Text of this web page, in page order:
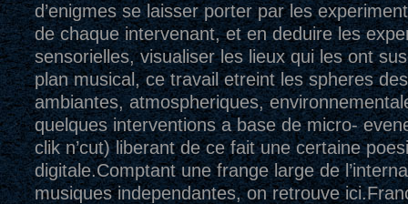
d’enigmes se laisser porter par les
de chaque intervenant, et en deduire les
sensorielles, visualiser les lieux qui les ont
plan musical, ce travail etreint les spheres
ambiantes, atmospheriques,
quelques interventions a base de micro-
clik n’cut) liberant de ce fait une certaine
digitale.Comptant une frange large de
musiques independantes, on retrouve